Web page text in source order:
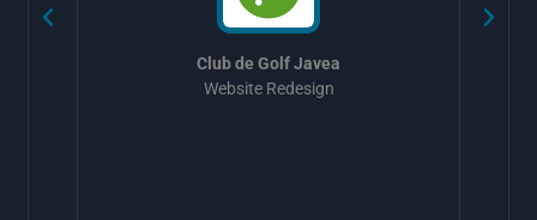
Club de Golf Javea
Website Redesign